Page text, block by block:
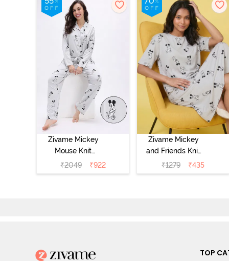
Zivame Mickey
Mouse Knit
Cotton Pyjama
Set - Vapor Blue
₹2049 ₹922
Zivame Mickey
and Friends Knit
Cotton
Loungewear
₹1279 ₹435
TOP